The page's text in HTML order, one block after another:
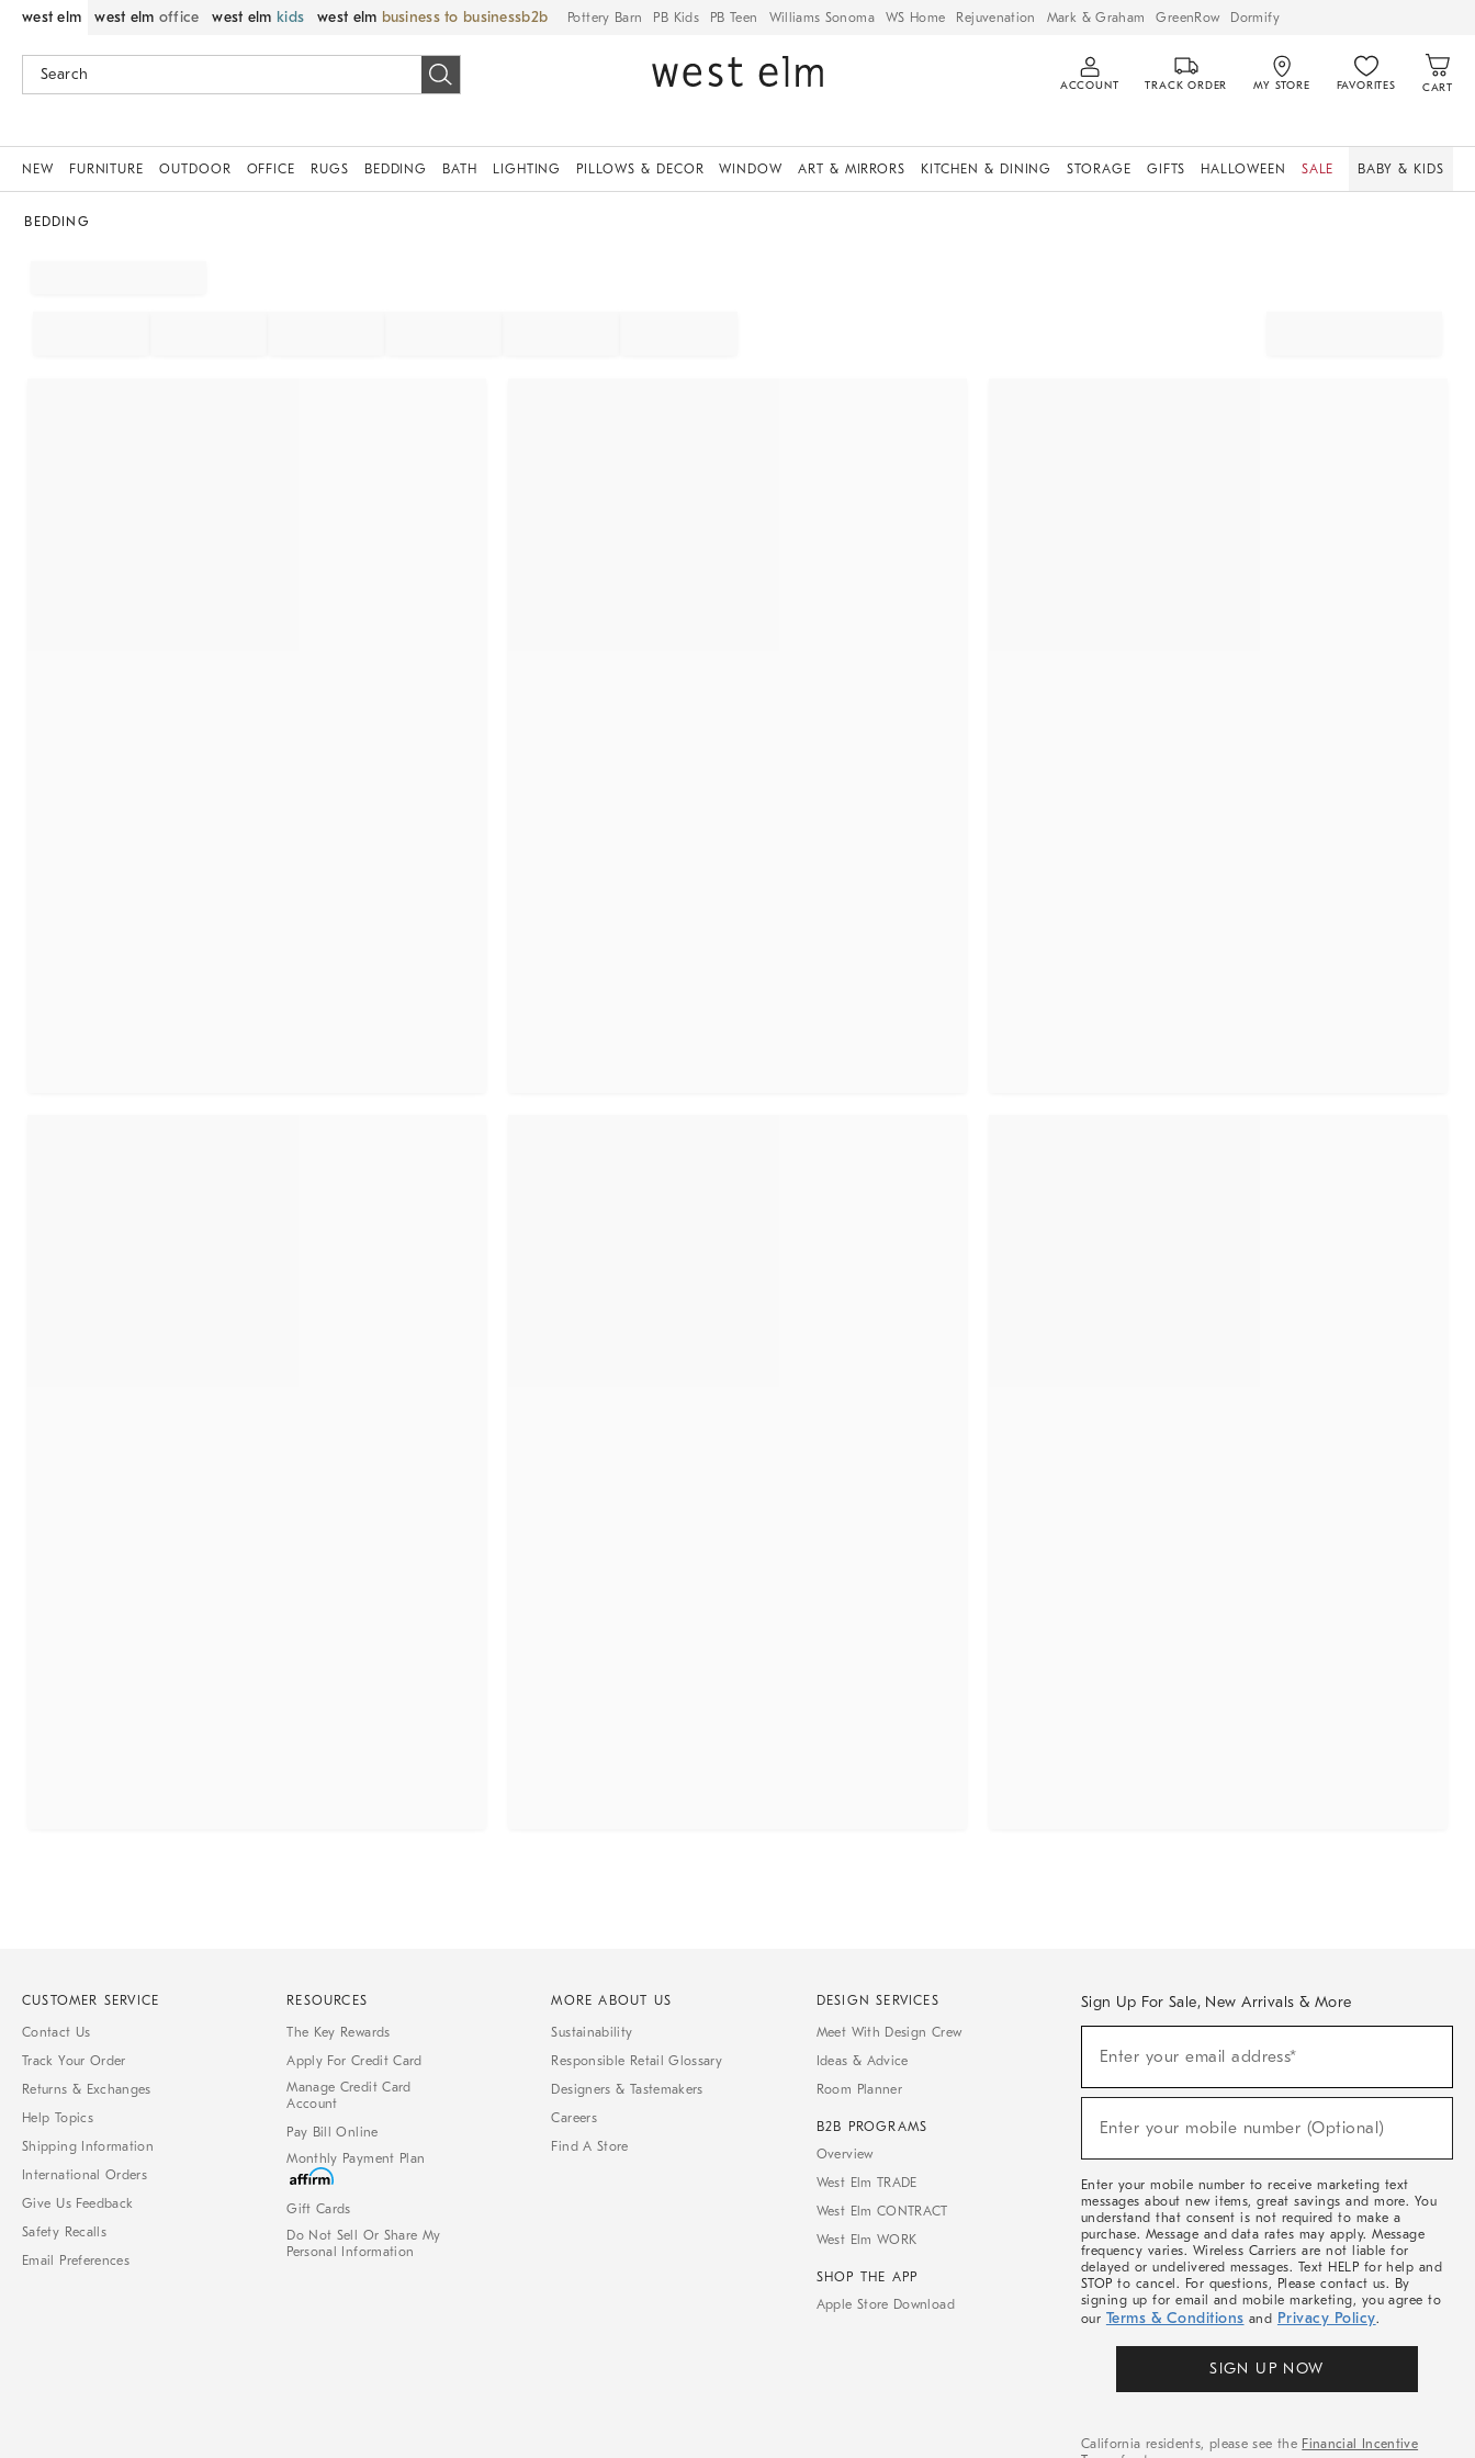
west elm west elm office west elm kids west elm business to business Pottery Barn PB Kids PB Teen Williams Sonoma WS Home Rejuvenation Mark & Graham GreenRow Dormify
ACCOUNT TRACK ORDER MY STORE FAVORITES CART
NEW FURNITURE OUTDOOR OFFICE RUGS BEDDING BATH LIGHTING PILLOWS & DECOR WINDOW ART & MIRRORS KITCHEN & DINING STORAGE GIFTS HALLOWEEN SALE BABY & KIDS
BEDDING
CUSTOMER SERVICE
Contact Us
Track Your Order
Returns & Exchanges
Help Topics
Shipping Information
International Orders
Give Us Feedback
Safety Recalls
Email Preferences
RESOURCES
The Key Rewards
Apply For Credit Card
Manage Credit Card
Account
Pay Bill Online
Monthly Payment Plan
Gift Cards
Do Not Sell Or Share My
Personal Information
MORE ABOUT US
Sustainability
Responsible Retail Glossary
Designers & Tastemakers
Careers
Find A Store
DESIGN SERVICES
Meet With Design Crew
Ideas & Advice
Room Planner
B2B PROGRAMS
Overview
West Elm TRADE
West Elm CONTRACT
West Elm WORK
SHOP THE APP
Apple Store Download
Sign Up For Sale, New Arrivals & More
Sale,
Arrivals
Enter your email address*
Enter your mobile number (Optional)
Enter your mobile number to receive marketing text
messages about new items, great savings and more. You
understand that consent is not required to make a
purchase. Message and data rates may apply. Message
frequency varies. Wireless Carriers are not liable for
delayed or undelivered messages. Text HELP for help and
STOP to cancel. For questions, Please contact us. By
signing up for email and mobile marketing, you agree to
our Terms & Conditions and Privacy Policy.
SIGN UP NOW
California residents, please see the Financial Incentive